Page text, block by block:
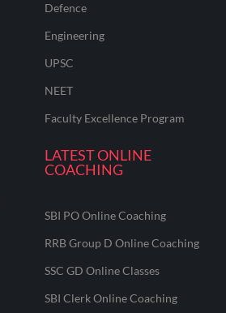
Defence
Engineering
UPSC
NEET
Faculty Excellence Program
LATEST ONLINE
COACHING
SBI PO Online Coaching
RRB Group D Online Coaching
SSC GD Online Classes
SBI Clerk Online Coaching